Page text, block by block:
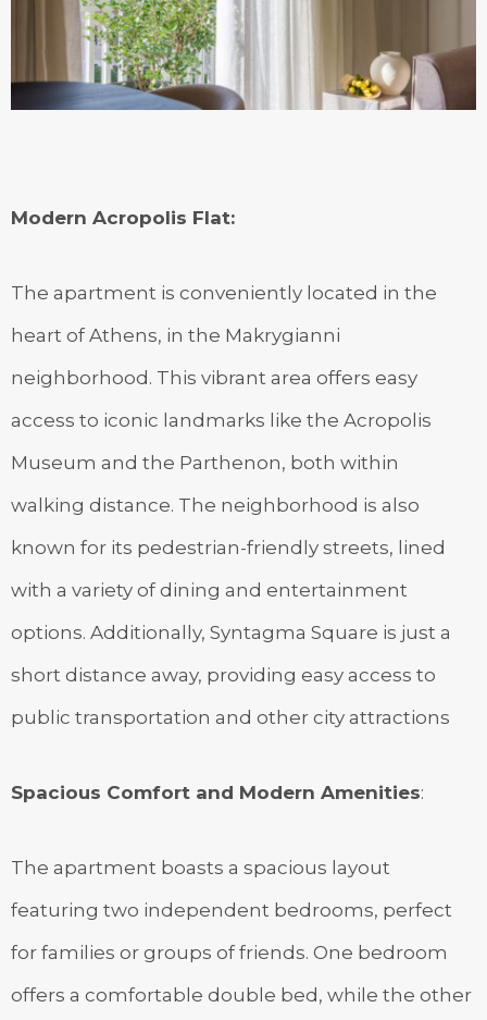
Modern Acropolis Flat:
The apartment is conveniently located in the
heart of Athens, in the Makrygianni
neighborhood. This vibrant area offers easy
access to iconic landmarks like the Acropolis
Museum and the Parthenon, both within
walking distance. The neighborhood is also
known for its pedestrian-friendly streets, lined
with a variety of dining and entertainment
options. Additionally, Syntagma Square is just a
short distance away, providing easy access to
public transportation and other city attractions
Spacious Comfort and Modern Amenities:
The apartment boasts a spacious layout
featuring two independent bedrooms, perfect
for families or groups of friends. One bedroom
offers a comfortable double bed, while the other